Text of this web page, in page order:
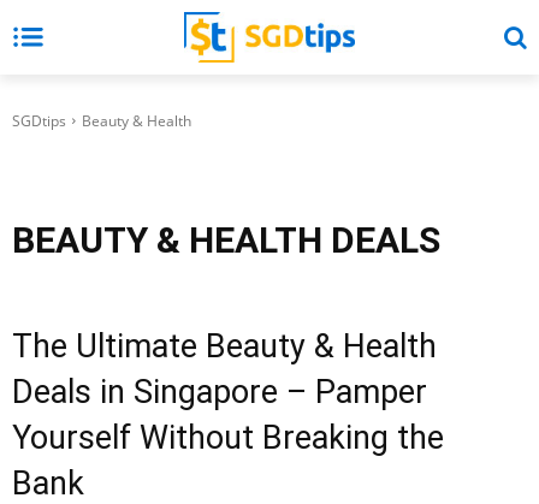
SGDtips Beauty & Health
BEAUTY & HEALTH DEALS
The Ultimate Beauty & Health
Deals in Singapore – Pamper
Yourself Without Breaking the
Bank